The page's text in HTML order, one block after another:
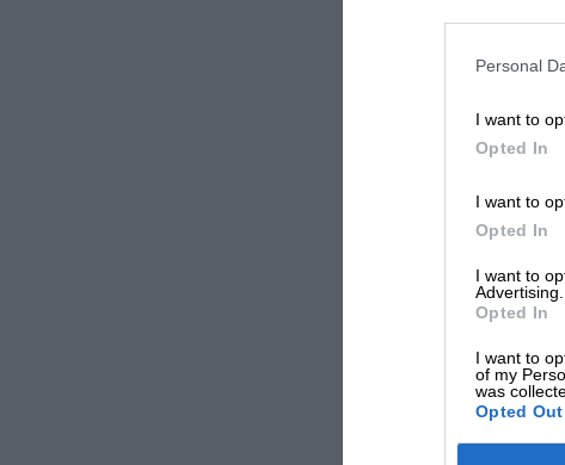
Personal
I want to
Opted In
I want to
Opted In
I want to
Advertising.
Opted In
I want to
of my
was
Opted Out